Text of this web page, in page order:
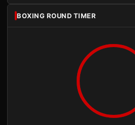
BOXING ROUND TIMER